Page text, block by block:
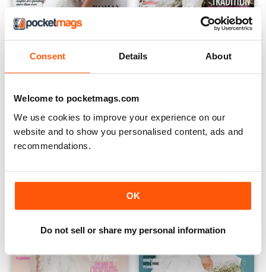
Consent Details About
Welcome to pocketmags.com
We use cookies to improve your experience on our
website and to show you personalised content, ads and
recommendations.
OK
Do not sell or share my personal information
Al carrello